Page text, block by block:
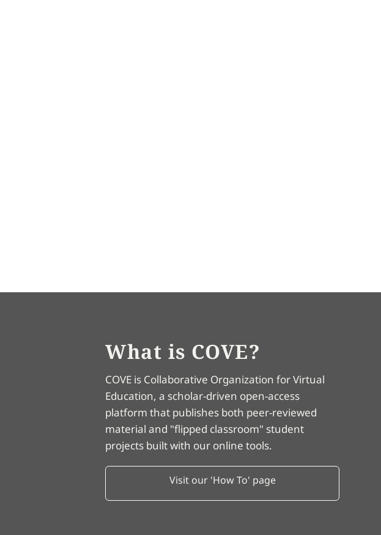
What is COVE?
COVE is Collaborative Organization for Virtual
Education, a scholar-driven open-access
platform that publishes both peer-reviewed
material and "flipped classroom" student
projects built with our online tools.
Visit our 'How To' page